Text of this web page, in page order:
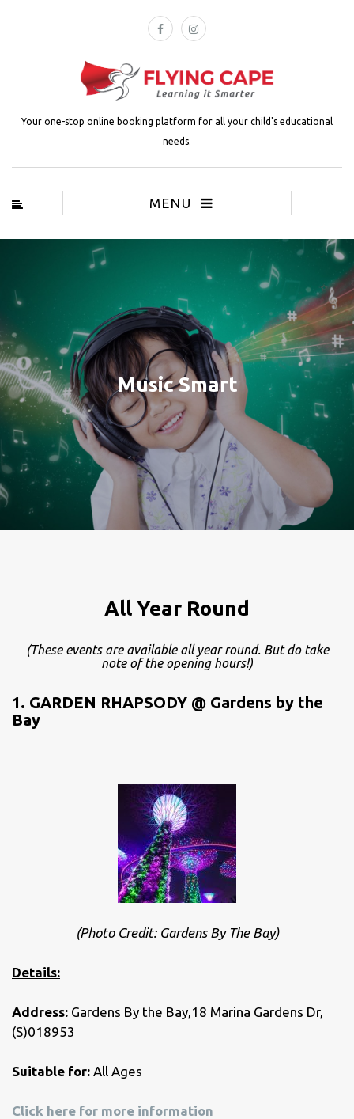
Your one-stop online booking platform for all your child's educational
needs.
MENU
Music Smart
All Year Round
(These events are available all year round. But do take
note of the opening hours!)
1. GARDEN RHAPSODY @ Gardens by the
Bay
(Photo Credit: Gardens By The Bay)
Details:
Address: Gardens By the Bay,18 Marina Gardens Dr,
(S)018953
Suitable for: All Ages
Click here for more information